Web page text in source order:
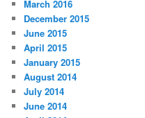
March 2016
December 2015
June 2015
April 2015
January 2015
August 2014
July 2014
June 2014